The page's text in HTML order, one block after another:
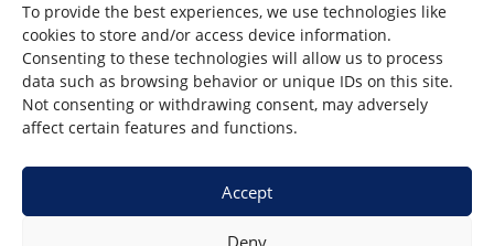
To provide the best experiences, we use technologies like
cookies to store and/or access device information.
Consenting to these technologies will allow us to process
data such as browsing behavior or unique IDs on this site.
Not consenting or withdrawing consent, may adversely
affect certain features and functions.
Accept
Deny
5. Gesetz vom 14.3.1938 Gesetzblatt für das Land Oesterreich Nr 311
6. Stiftungs- und Fonds-Reorganisationsgesetz vom 6. Juli 1954 BGBL 197/54
7. Schweizer Bundesarchiv Bern: Swiss Legation Minister's memorandum to
the Swiss Minister of Foreign Affairs of 8th and 14th February 1921. P.10
B44/142/2